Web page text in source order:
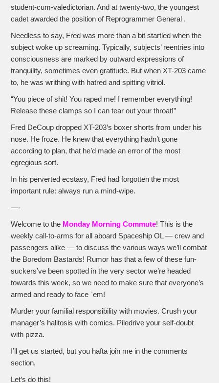
student-cum-valedictorian. And at twenty-two, the youngest
cadet awarded the position of Reprogrammer General .
Needless to say, Fred was more than a bit startled when the
subject woke up screaming. Typically, subjects’ reentries into
consciousness are marked by outward expressions of
tranquility, sometimes even gratitude. But when XT-203 came
to, he was writhing with hatred and spitting vitriol.
“You piece of shit! You raped me! I remember everything!
Release these clamps so I can tear out your throat!”
Fred DeCoup dropped XT-203’s boxer shorts from under his
nose. He froze. He knew that everything hadn’t gone
according to plan, that he’d made an error of the most
egregious sort.
In his perverted ecstasy, Fred had forgotten the most
important rule: always run a mind-wipe.
—-
Welcome to the Monday Morning Commute! This is the
weekly call-to-arms for all aboard Spaceship OL — crew and
passengers alike — to discuss the various ways we’ll combat
the Boredom Bastards! Rumor has that a few of these fun-
suckers’ve been spotted in the very sector we’re headed
towards this week, so we need to make sure that everyone’s
armed and ready to face `em!
Murder your familial responsibility with movies. Crush your
manager’s halitosis with comics. Piledrive your self-doubt
with pizza.
I’ll get us started, but you hafta join me in the comments
section.
Let’s do this!